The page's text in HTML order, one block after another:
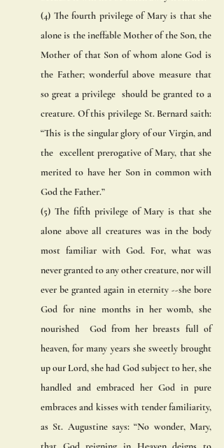
(4) The fourth privilege of Mary is that she
alone is the ineffable Mother of the Son, the
Mother of that Son of whom alone God is
the Father; wonderful above measure that
so great a privilege  should be granted to a
creature. Of this privilege St. Bernard saith:
“This is the singular glory of our Virgin, and
the  excellent prerogative of Mary, that she
merited to have her Son in common with
God the Father.”
(5) The fifth privilege of Mary is that she
alone above all creatures was in the body
most familiar with God. For, what was
never granted to any other creature, nor will
ever be granted again in eternity --she bore
God for nine months in her womb, she
nourished  God from her breasts full of
heaven, for many years she sweetly brought
up our Lord, she had God subject to her, she
handled and embraced her God in pure
embraces and kisses with tender familiarity,
as St. Augustine says: “No wonder, Mary,